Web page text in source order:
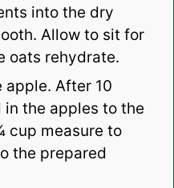
into the dry
Allow to sit for
oats rehydrate.
apple. After 10
the apples to the
cup measure to
the prepared